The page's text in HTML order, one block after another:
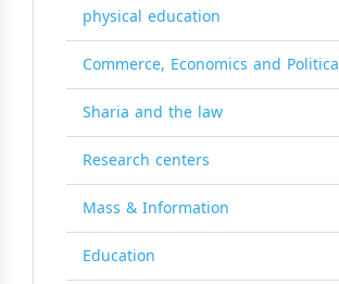
physical education
Commerce, Economics and
Sharia and the law
Research centers
Mass & Information
Education